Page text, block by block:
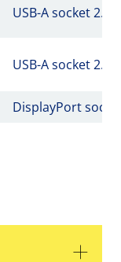
USB-A socket 2.0
USB-A socket 2.0
DisplayPort